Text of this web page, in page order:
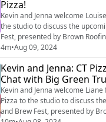
Pizza!
Kevin and Jenna welcome
the studio to discuss the
Fest, presented by Brown
standout in the local food truck
unique take on pizza with a
shares what makes her truck
the different kinds of cheeses
signature pies. Plus, we get a s...
4m•Aug 09, 2024
Kevin and Jenna: CT
Chat with Big Green
Kevin and Jenna welcome
Pizza to the studio to discuss
and Brew Fest, presented by